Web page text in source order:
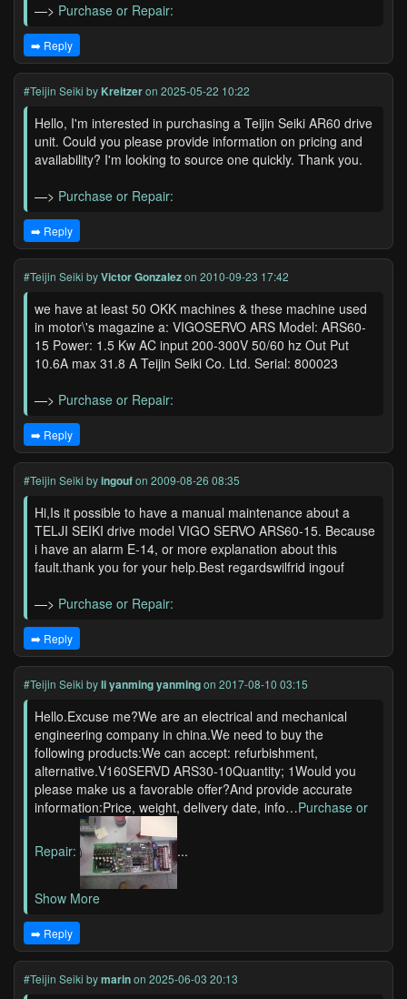
—> Purchase or Repair:
➡️ Reply
#Teijin Seiki by Kreitzeron 2025-05-22 10:22
Hello, I'm interested in purchasing a Teijin Seiki AR60 drive
unit. Could you please provide information on pricing and
availability? I'm looking to source one quickly. Thank you.
—> Purchase or Repair:
➡️ Reply
#Teijin Seiki byVictor Gonzalezon 2010-09-23 17:42
we have at least 50 OKK machines & these machine used
in motor\'s magazine a: VIGOSERVO ARS Model: ARS60-
15 Power: 1.5 Kw AC input 200-300V 50/60 hz Out Put
10.6A max 31.8 A Teijin Seiki Co. Ltd. Serial: 800023
—> Purchase or Repair:
➡️ Reply
#Teijin Seiki byingoufon 2009-08-26 08:35
Hi,Is it possible to have a manual maintenance about a
TELJI SEIKI drive model VIGO SERVO ARS60-15. Because
i have an alarm E-14, or more explanation about this
fault.thank you for your help.Best regardswilfrid ingouf
—> Purchase or Repair:
➡️ Reply
#Teijin Seiki byli yanming yanmingon 2017-08-10 03:15
Hello.Excuse me?We are an electrical and mechanical
engineering company in china.We need to buy the
following products:We can accept: refurbishment,
alternative.V160SERVD ARS30-10Quantity; 1Would you
please make us a favorable offer?And provide accurate
information:Price, weight, delivery date, info…Purchase or
Repair: ...
Show More
➡️ Reply
#Teijin Seiki bymarinon 2025-06-03 20:13